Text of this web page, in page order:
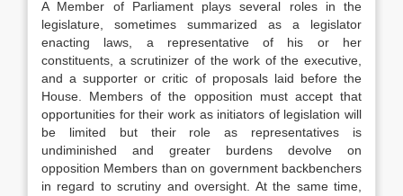
A Member of Parliament plays several roles in the
legislature, sometimes summarized as a legislator
enacting laws, a representative of his or her
constituents, a scrutinizer of the work of the executive,
and a supporter or critic of proposals laid before the
House. Members of the opposition must accept that
opportunities for their work as initiators of legislation will
be limited but their role as representatives is
undiminished and greater burdens devolve on
opposition Members than on government backbenchers
in regard to scrutiny and oversight. At the same time,